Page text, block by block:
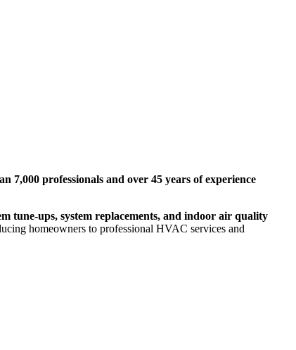
7,000 professionals and over 45 years of experience
tune-ups, system replacements, and indoor air quality
homeowners to professional HVAC services and